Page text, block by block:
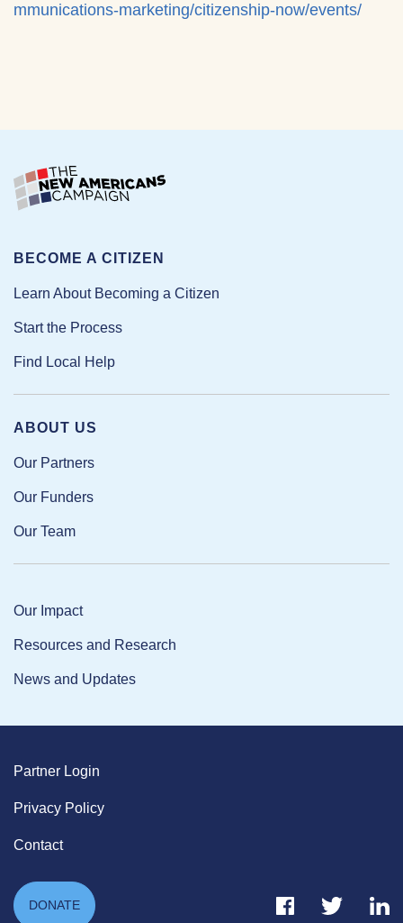
mmunications-marketing/citizenship-now/events/
ABOUT US
Our Partners
Our Funders
Our Team
Our Impact
Resources and Research
News and Updates
BECOME A CITIZEN
Learn About Becoming a Citizen
Start the Process
Find Local Help
Partner Login
Privacy Policy
Contact
DONATE Facebook Link
Twitter Link